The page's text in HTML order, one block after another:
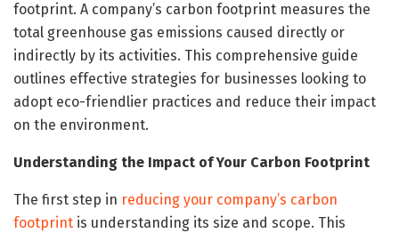
footprint. A company’s carbon footprint measures the
total greenhouse gas emissions caused directly or
indirectly by its activities. This comprehensive guide
outlines effective strategies for businesses looking to
adopt eco-friendlier practices and reduce their impact
on the environment.
Understanding the Impact of Your Carbon Footprint
The first step in reducing your company’s carbon
footprint is understanding its size and scope. This